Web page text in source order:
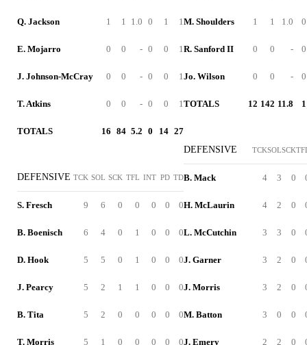
Q. Jackson 1 1 1.0 0 1 1
E. Mojarro 0 0 - 0 0 1
J. Johnson-McCray 0 0 - 0 0 1
T. Atkins 0 0 - 0 0 1
TOTALS 16 84 5.2 0 14 27
DEFENSIVE TCK SOL SCK TFL INT PD TD
S. Fresch 9 6 0 0 0 0 0
B. Boenisch 6 4 0 1 0 0 0
D. Hook 5 5 0 1 0 0 0
J. Pearcy 5 2 1 1 0 0 0
B. Tita 5 2 0 0 0 0 0
T. Morris 5 1 0 0 0 0 0
M. Shoulders 1 1 1.0 0
R. Sanford II 0 0 - 0
Jo. Wilson 0 0 - 0
TOTALS 12 142 11.8 1
DEFENSIVE TCKSOLSCK
B. Mack 4 3 0
H. McLaurin 4 2 0
L. McCutchin 3 3 0
J. Garner 3 2 0
J. Morris 3 2 0
M. Batton 3 0 0
J. Emery 2 2 0